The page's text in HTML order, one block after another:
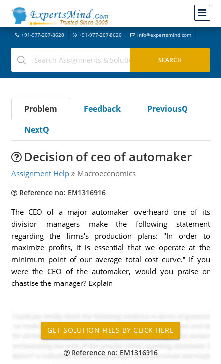
+91-977-207-8620 +91-977-207-8620 info@expertsmind.com
Problem Feedback
PreviousQ
NextQ
Decision of ceo of automaker
Assignment Help Macroeconomics
Reference no: EM1316916
The CEO of a major automaker overheard one of its
division managers make the following statement
regarding the firms's production plans: "In order to
maximize profits, it is essential that we operate at the
minimum point of our average total cost curve." If you
were the CEO of the automaker, would you praise or
chastise the manager? Explain
Reference no: EM1316916